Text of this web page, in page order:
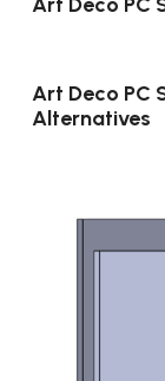
Art Deco PC
Alternatives